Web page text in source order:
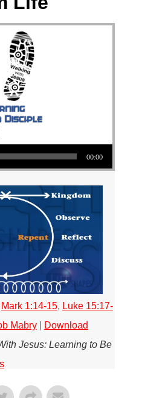
00:00
Mark 1:14-15, Luke 15:17-
Mabry|
Download
Jesus: Learning to Be